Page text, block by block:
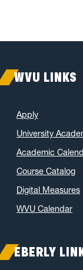
WVU LINKS
Apply
University
Academic
Course Catalog
Digital Measures
WVU Calendar
EBERLY